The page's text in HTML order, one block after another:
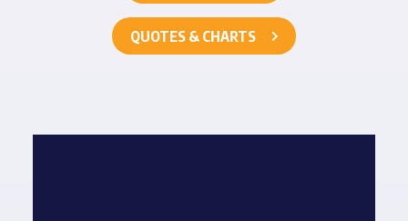
QUOTES & CHARTS